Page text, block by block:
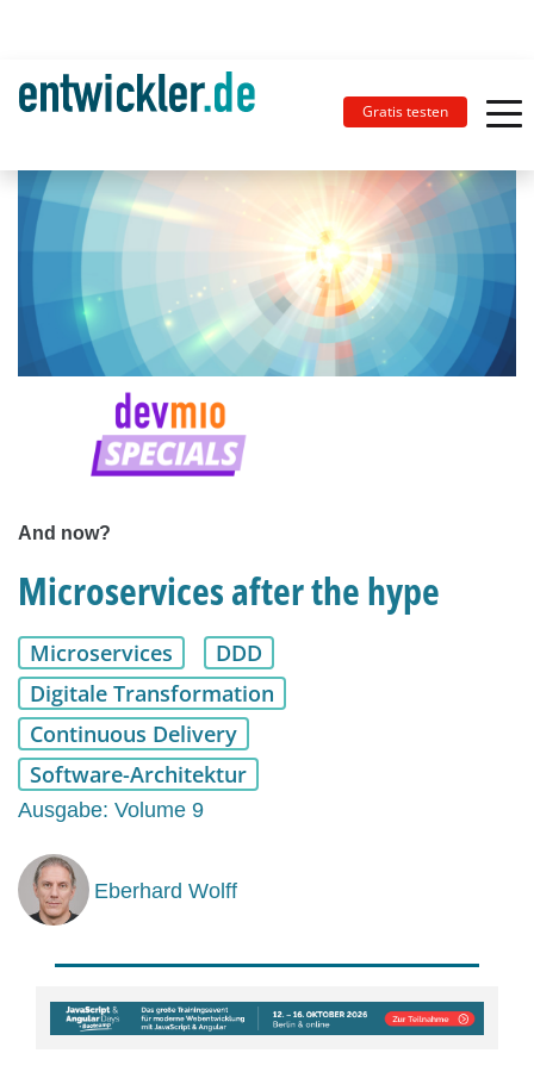
Gratis testen
And now?
Microservices after the hype
Microservices
DDD
Digitale Transformation
Continuous Delivery
Software-Architektur
Ausgabe: Volume 9
Eberhard Wolff